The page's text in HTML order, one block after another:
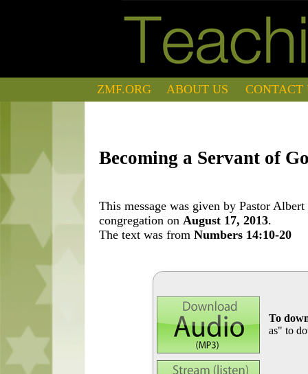
ZMF.ORG ABOUT US CONTACT
Becoming a Servant of
This message was given by Pastor
congregation on August 17, 2013.
The text was from Numbers 14:10-20
To
as" to